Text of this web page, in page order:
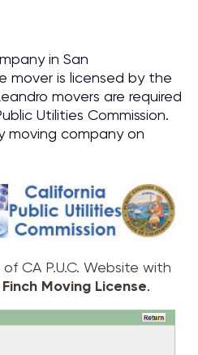
in San
mover is licensed by the
movers are required
Utilities Commission.
moving company on
CA P.U.C. Website with
Finch Moving License.